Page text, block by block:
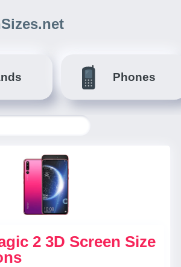
Phones
2 3D Screen Size